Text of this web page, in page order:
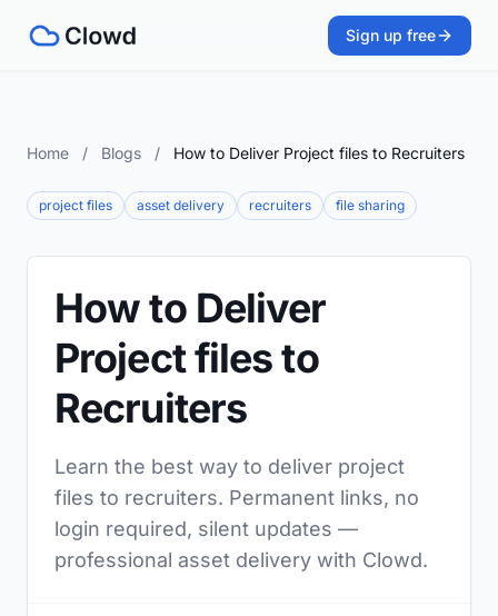
Sign up free
Home / Blogs / How to Deliver Project files to Recruiters
project files asset delivery recruiters file sharing
How to Deliver
Project files to
Recruiters
Learn the best way to deliver project
files to recruiters. Permanent links, no
login required, silent updates —
professional asset delivery with Clowd.